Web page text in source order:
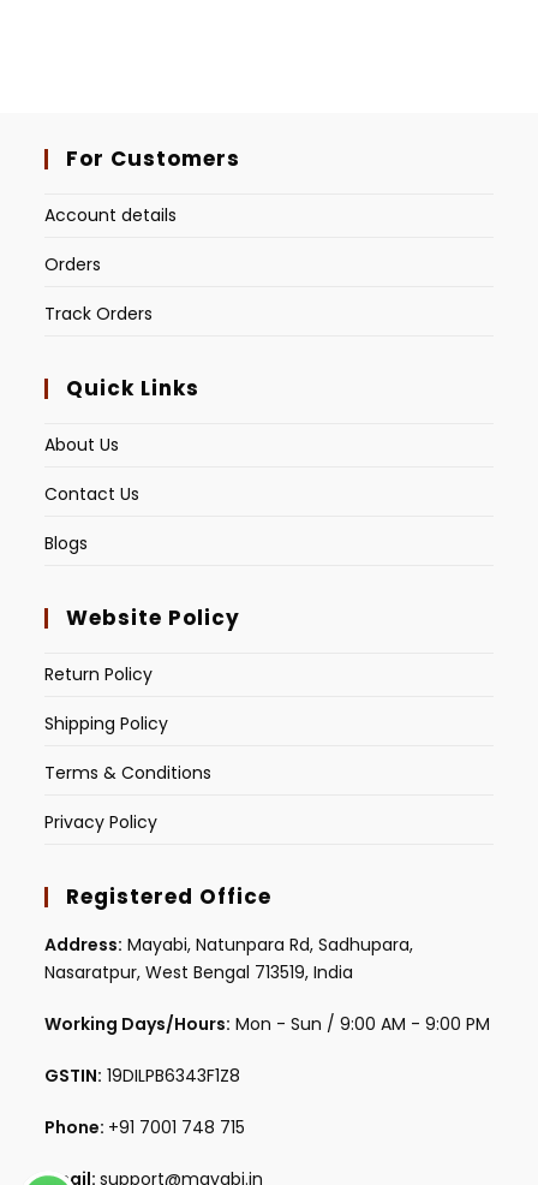
For Customers
Account details
Orders
Track Orders
Quick Links
About Us
Contact Us
Blogs
Website Policy
Return Policy
Shipping Policy
Terms & Conditions
Privacy Policy
Registered Office
Address: Mayabi, Natunpara Rd, Sadhupara,
Nasaratpur, West Bengal 713519, India
Working Days/Hours: Mon - Sun / 9:00 AM - 9:00 PM
GSTIN: 19DILPB6343F1Z8
Phone: +91 7001 748 715
Email:support@mayabi.in